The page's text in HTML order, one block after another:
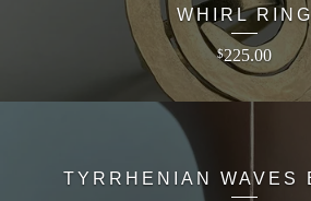
WHIRL RING
$225.00
TYRRHENIAN WAVES